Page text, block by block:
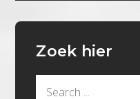
Zoek hier